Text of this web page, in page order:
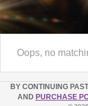
Oops, no
BY CONTINUING
AND PURCHASE